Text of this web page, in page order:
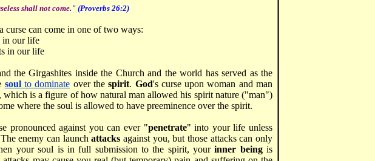
shall not come." (Proverbs 26:2)
curse can come in one of two ways:
in our life
in our life
the Girgashites inside the Church and the world has served as the
soulto dominate over thespirit. God's curse upon woman and man
which is a figure of how natural man allowed his spirit nature ("man")
where the soul is allowed to have preeminence over the spirit.
pronounced against you can ever "penetrate" into your life unless
enemy can launchattacks against you, but those attacks can only
your soul is in full submission to the spirit, yourinner beingis